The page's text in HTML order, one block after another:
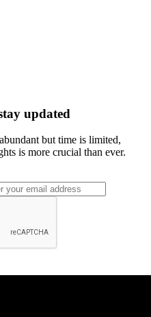
updated
but time is limited,
is more crucial than ever.